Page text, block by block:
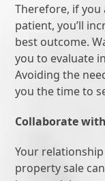
Therefore, if you
patient, you’ll
best outcome.
you to evaluate
Avoiding the
you the time to
Collaborate
Your
property sale